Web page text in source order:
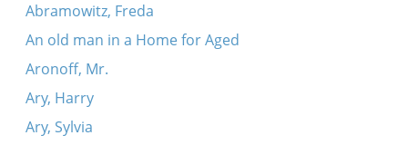
Abramowitz, Freda
An old man in a Home for Aged
Aronoff, Mr.
Ary, Harry
Ary, Sylvia